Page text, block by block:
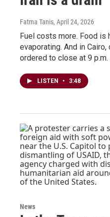
Fatma Tanis, April 24, 2026
Fuel costs more. Food is
evaporating. And in
ordered to close at 9 p.m.
LISTEN • 3:48
News